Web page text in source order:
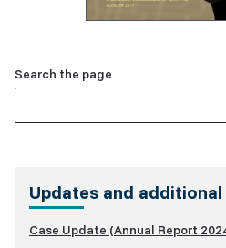
Related
Search the page
Updates and
Case Update (Annual Report